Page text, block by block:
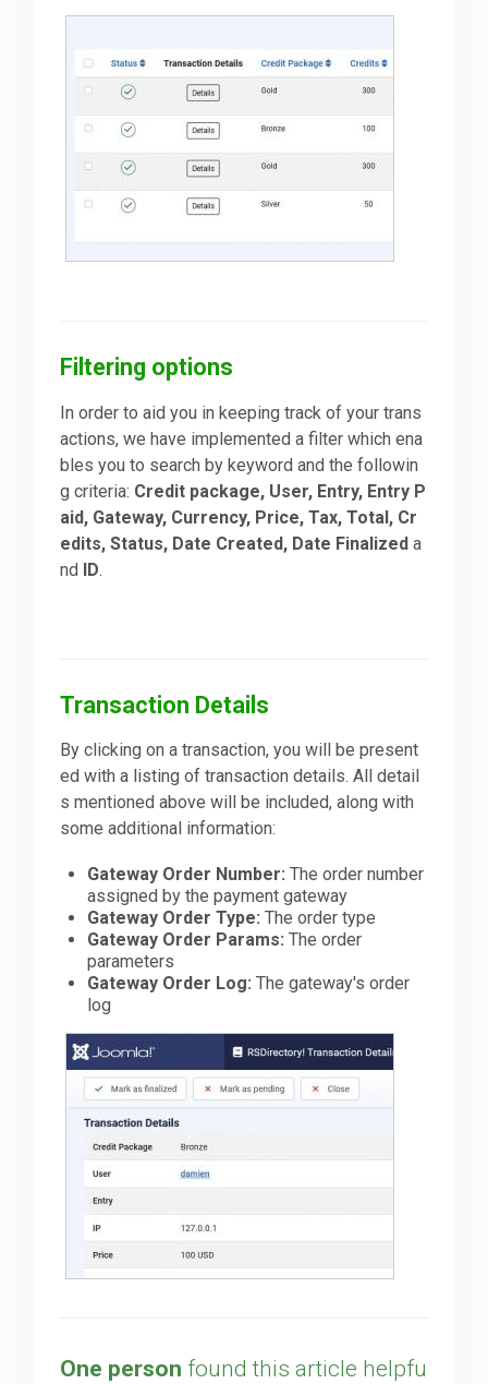
Filtering options
In order to aid you in keeping track of your trans
actions, we have implemented a filter which ena
bles you to search by keyword and the followin
g criteria: Credit package, User, Entry, Entry P
aid, Gateway, Currency, Price, Tax, Total, Cr
edits, Status, Date Created, Date Finalized a
nd ID.
Transaction Details
By clicking on a transaction, you will be present
ed with a listing of transaction details. All detail
s mentioned above will be included, along with
some additional information:
Gateway Order Number: The order number
assigned by the payment gateway
Gateway Order Type: The order type
Gateway Order Params: The order
parameters
Gateway Order Log: The gateway's order
log
One person found this article helpfu